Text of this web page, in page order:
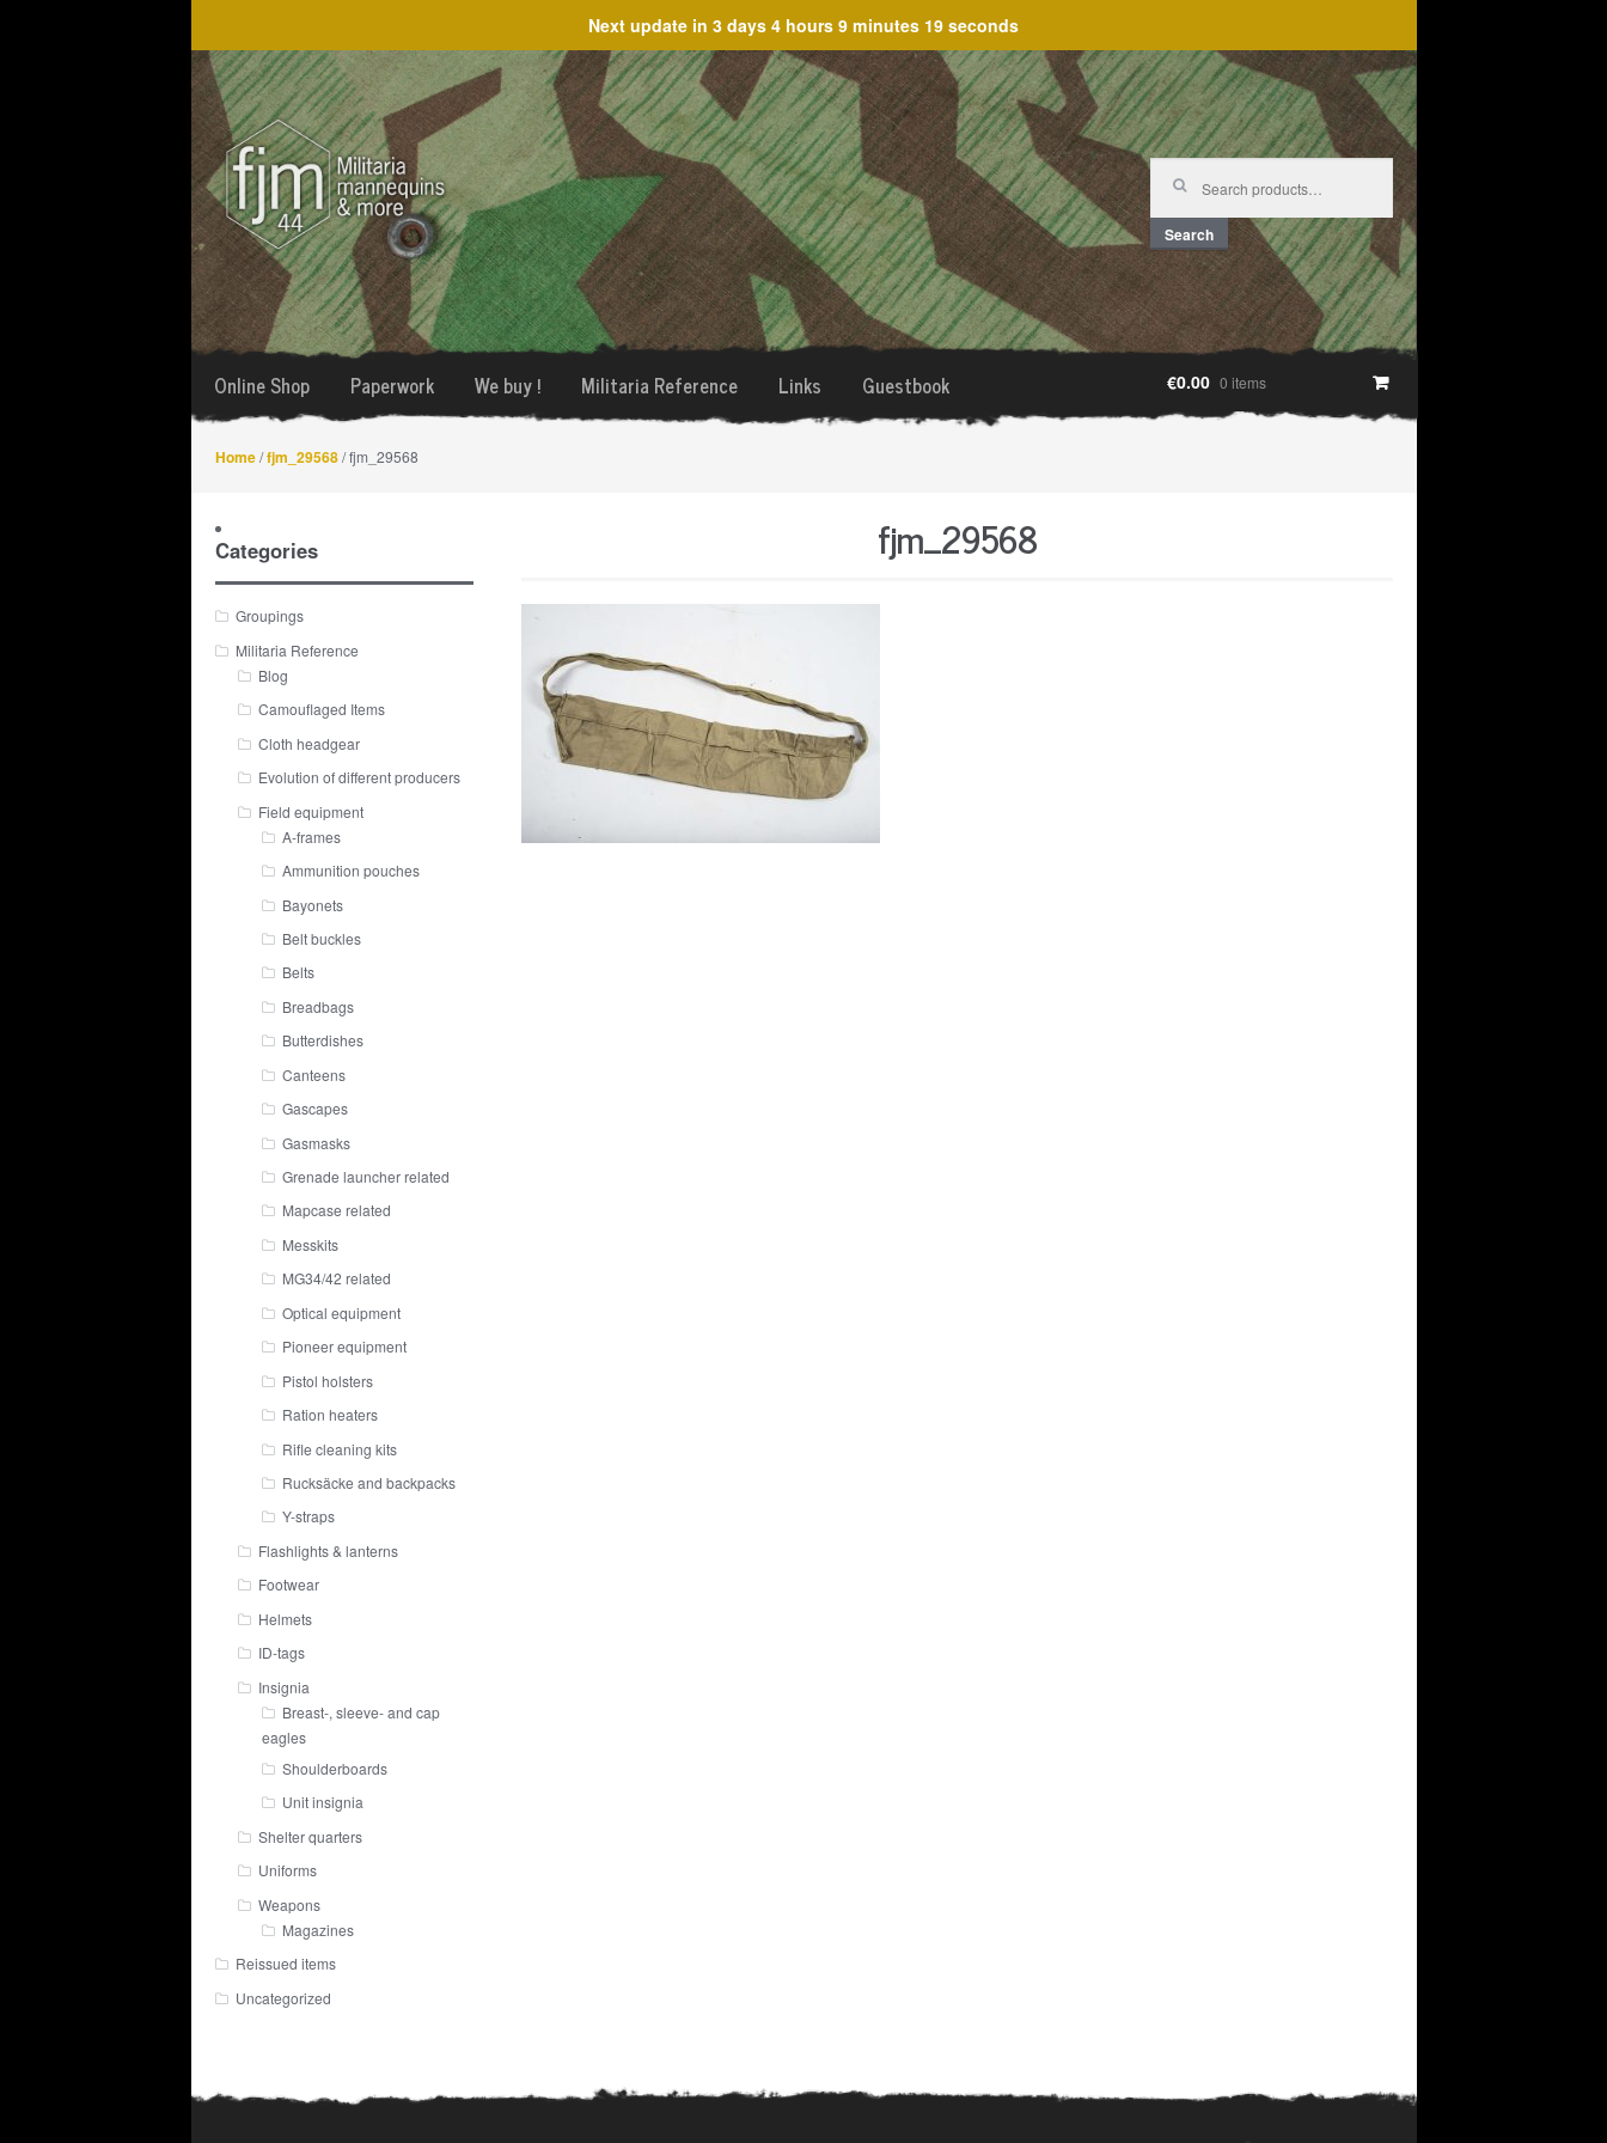
Next update in 3 days 4 hours 9 minutes 19 seconds
Skip
to
navigation
Skip
to
content
Search
for:
Search
Online Shop Paperwork We buy ! Militaria Reference Links Guestbook €0.00 0 items
Home/fjm_29568/ fjm_29568
fjm_29568
Categories
Groupings
Militaria Reference
Blog
Camouflaged Items
Cloth headgear
Evolution of different producers
Field equipment
A-frames
Ammunition pouches
Bayonets
Belt buckles
Belts
Breadbags
Butterdishes
Canteens
Gascapes
Gasmasks
Grenade launcher related
Mapcase related
Messkits
MG34/42 related
Optical equipment
Pioneer equipment
Pistol holsters
Ration heaters
Rifle cleaning kits
Rucksäcke and backpacks
Y-straps
Flashlights & lanterns
Footwear
Helmets
ID-tags
Insignia
Breast-, sleeve- and cap
eagles
Shoulderboards
Unit insignia
Shelter quarters
Uniforms
Weapons
Magazines
Reissued items
Uncategorized